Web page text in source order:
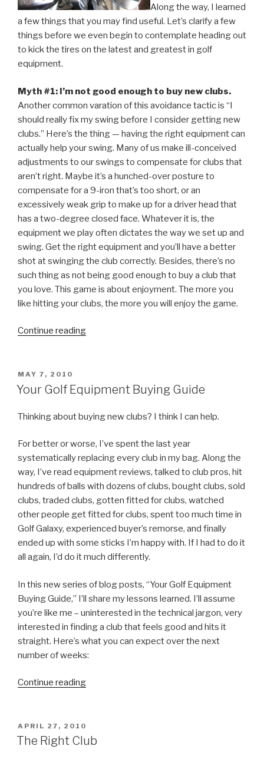
Along the way, I learned
a few things that you may find useful. Let’s clarify a few
things before we even begin to contemplate heading out
to kick the tires on the latest and greatest in golf
equipment.
Myth #1: I’m not good enough to buy new clubs.
Another common varation of this avoidance tactic is “I
should really fix my swing before I consider getting new
clubs.” Here’s the thing — having the right equipment can
actually help your swing. Many of us make ill-conceived
adjustments to our swings to compensate for clubs that
aren’t right. Maybe it’s a hunched-over posture to
compensate for a 9-iron that’s too short, or an
excessively weak grip to make up for a driver head that
has a two-degree closed face. Whatever it is, the
equipment we play often dictates the way we set up and
swing. Get the right equipment and you’ll have a better
shot at swinging the club correctly. Besides, there’s no
such thing as not being good enough to buy a club that
you love. This game is about enjoyment. The more you
like hitting your clubs, the more you will enjoy the game.
Continue reading
Guide,
I:
Debunked”
POSTED
ON
MAY 7, 2010
Your Golf Equipment Buying Guide
Thinking about buying new clubs? I think I can help.
For better or worse, I’ve spent the last year
systematically replacing every club in my bag. Along the
way, I’ve read equipment reviews, talked to club pros, hit
hundreds of balls with dozens of clubs, bought clubs, sold
clubs, traded clubs, gotten fitted for clubs, watched
other people get fitted for clubs, spent too much time in
Golf Galaxy, experienced buyer’s remorse, and finally
ended up with some sticks I’m happy with. If I had to do it
all again, I’d do it much differently.
In this new series of blog posts, “Your Golf Equipment
Buying Guide,” I’ll share my lessons learned. I’ll assume
you’re like me – uninterested in the technical jargon, very
interested in finding a club that feels good and hits it
straight. Here’s what you can expect over the next
number of weeks:
Continue reading
Guide”
POSTED
ON
APRIL 27, 2010
The Right Club